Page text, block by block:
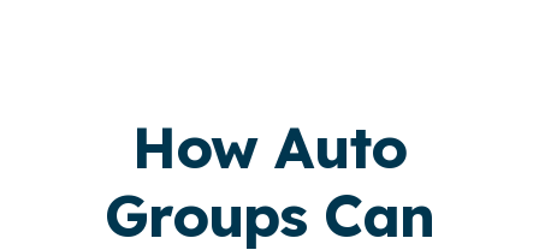
How Auto
Groups Can